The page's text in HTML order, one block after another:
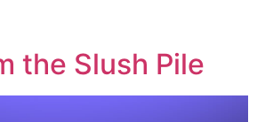
the Slush Pile